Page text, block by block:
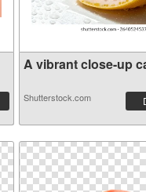
A vibrant close-up
Shutterstock.com